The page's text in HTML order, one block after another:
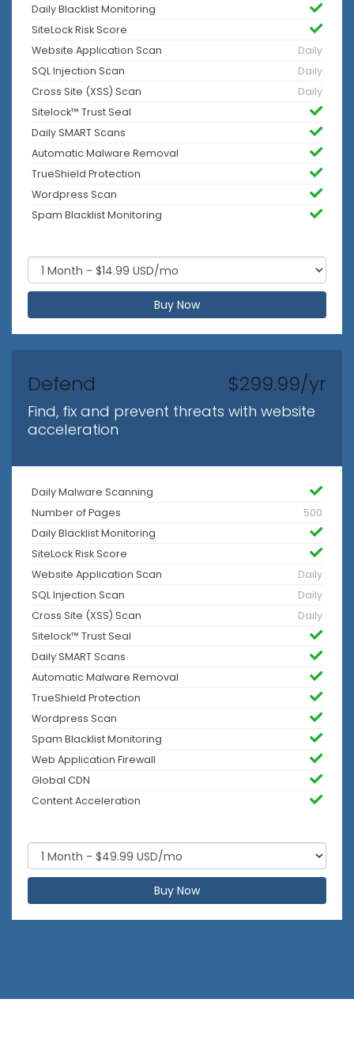
Daily Blacklist Monitoring
SiteLock Risk Score
Website Application Scan
Daily
SQL Injection Scan
Daily
Cross Site (XSS) Scan
Daily
Sitelock™ Trust Seal
Daily SMART Scans
Automatic Malware Removal
TrueShield Protection
Wordpress Scan
Spam Blacklist Monitoring
Buy Now
Defend $299.99/yr
Find, fix and prevent threats with website
acceleration
Daily Malware Scanning
Number of Pages
500
Daily Blacklist Monitoring
SiteLock Risk Score
Website Application Scan
Daily
SQL Injection Scan
Daily
Cross Site (XSS) Scan
Daily
Sitelock™ Trust Seal
Daily SMART Scans
Automatic Malware Removal
TrueShield Protection
Wordpress Scan
Spam Blacklist Monitoring
Web Application Firewall
Global CDN
Content Acceleration
Buy Now